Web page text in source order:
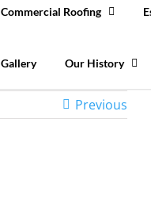
Commercial Roofing
Gallery Our History
Previous